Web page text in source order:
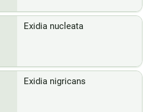
Exidia nucleata
Exidia nigricans